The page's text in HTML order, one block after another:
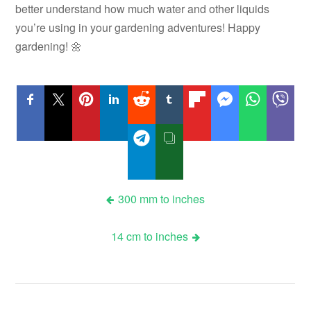
better understand how much water and other liquids
you’re using in your gardening adventures! Happy
gardening! 🌼
300 mm to inches
14 cm to inches